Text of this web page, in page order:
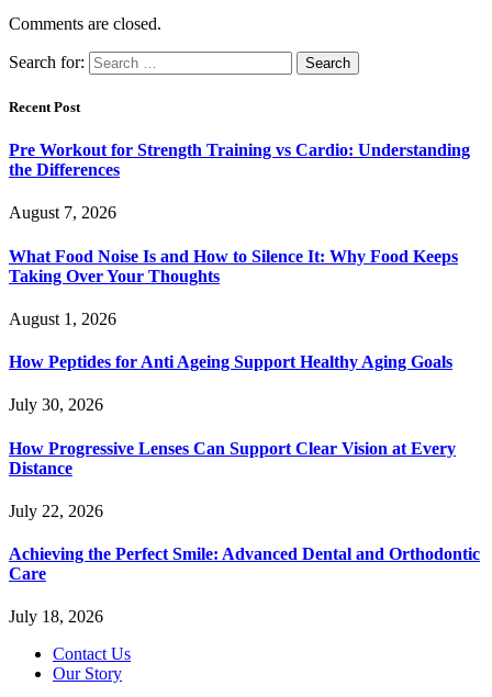
Comments are closed.
Search for:
Recent Post
Pre Workout for Strength Training vs Cardio: Understanding
the Differences
August 7, 2026
What Food Noise Is and How to Silence It: Why Food Keeps
Taking Over Your Thoughts
August 1, 2026
How Peptides for Anti Ageing Support Healthy Aging Goals
July 30, 2026
How Progressive Lenses Can Support Clear Vision at Every
Distance
July 22, 2026
Achieving the Perfect Smile: Advanced Dental and Orthodontic
Care
July 18, 2026
Contact Us
Our Story